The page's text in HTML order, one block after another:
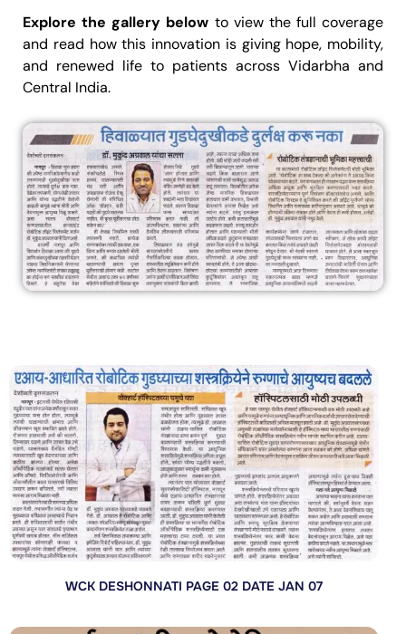
Explore the gallery below to view the full coverage
and read how this innovation is giving hope, mobility,
and renewed life to patients across Vidarbha and
Central India.
WCK DESHONNATI PAGE 02 DATE JAN 07